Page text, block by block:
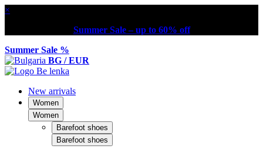
×
Summer Sale – up to 60% off
Summer Sale %
BG / EUR
New arrivals
Women
Women
Barefoot shoes
Barefoot shoes